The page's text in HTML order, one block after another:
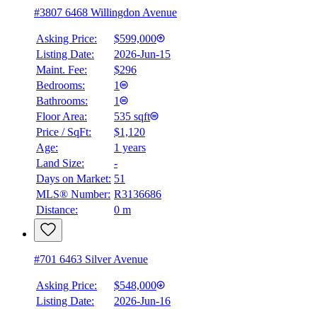
#3807 6468 Willingdon Avenue
Asking Price:
$599,000
Listing Date:
2026-Jun-15
Maint. Fee:
$296
Bedrooms:
1
Bathrooms:
1
Floor Area:
535 sqft
Price / SqFt:
$1,120
Age:
1 years
Land Size:
-
Days on Market: 51
MLS® Number: R3136686
Distance:
0 m
#701 6463 Silver Avenue
Asking Price:
$548,000
Listing Date:
2026-Jun-16